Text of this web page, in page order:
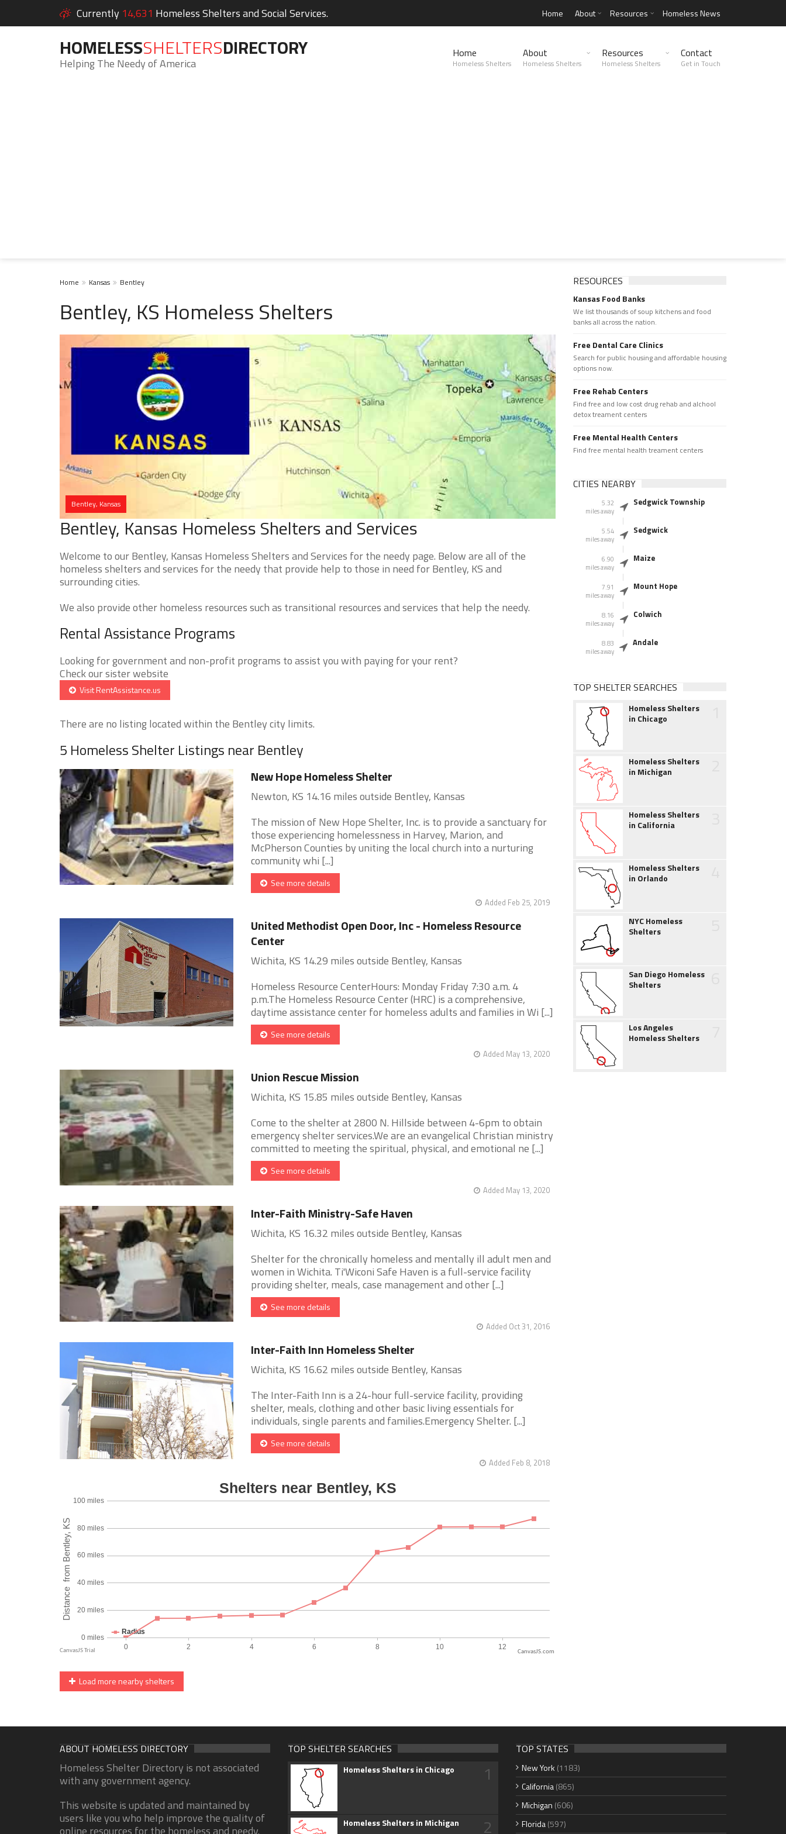
Currently 14,631 Homeless Shelters and Social Services. Home About Resources Homeless News
HOMELESSSHELTERSDIRECTORY
Helping The Needy of America
Home
Homeless Shelters
About
Homeless Shelters
Resources
Homeless Shelters
Contact
Get in Touch
Home Kansas Bentley
Bentley, KS Homeless Shelters
Bentley, Kansas
Bentley, Kansas Homeless Shelters and Services
Welcome to our Bentley, Kansas Homeless Shelters and Services for the needy page. Below are all of the
homeless shelters and services for the needy that provide help to those in need for Bentley, KS and
surrounding cities.
We also provide other homeless resources such as transitional resources and services that help the needy.
Rental Assistance Programs
Looking for government and non-profit programs to assist you with paying for your rent?
Check our sister website
Visit RentAssistance.us
There are no listing located within the Bentley city limits.
5 Homeless Shelter Listings near Bentley
New Hope Homeless Shelter
Newton, KS 14.16 miles outside Bentley, Kansas
The mission of New Hope Shelter, Inc. is to provide a sanctuary for
those experiencing homelessness in Harvey, Marion, and
McPherson Counties by uniting the local church into a nurturing
community whi [...]
See more details
Added Feb 25, 2019
United Methodist Open Door, Inc - Homeless Resource
Center
Wichita, KS 14.29 miles outside Bentley, Kansas
Homeless Resource CenterHours: Monday Friday 7:30 a.m. 4
p.m.The Homeless Resource Center (HRC) is a comprehensive,
daytime assistance center for homeless adults and families in Wi [...]
See more details
Added May 13, 2020
Union Rescue Mission
Wichita, KS 15.85 miles outside Bentley, Kansas
Come to the shelter at 2800 N. Hillside between 4-6pm to obtain
emergency shelter services.We are an evangelical Christian ministry
committed to meeting the spiritual, physical, and emotional ne [...]
See more details
Added May 13, 2020
Inter-Faith Ministry-Safe Haven
Wichita, KS 16.32 miles outside Bentley, Kansas
Shelter for the chronically homeless and mentally ill adult men and
women in Wichita. Ti'Wiconi Safe Haven is a full-service facility
providing shelter, meals, case management and other [...]
See more details
Added Oct 31, 2016
Inter-Faith Inn Homeless Shelter
Wichita, KS 16.62 miles outside Bentley, Kansas
The Inter-Faith Inn is a 24-hour full-service facility, providing
shelter, meals, clothing and other basic living essentials for
individuals, single parents and families.Emergency Shelter. [...]
See more details
Added Feb 8, 2018
CanvasJS.com
Load more nearby shelters
RESOURCES
Kansas Food Banks
We list thousands of soup kitchens and food
banks all across the nation.
Free Dental Care Clinics
Search for public housing and affordable housing
options now.
Free Rehab Centers
Find free and low cost drug rehab and alchool
detox treament centers
Free Mental Health Centers
Find free mental health treament centers
CITIES NEARBY
5.32
miles away
Sedgwick Township
5.54
miles away
Sedgwick
6.90
miles away
Maize
7.91
miles away
Mount Hope
8.16
miles away
Colwich
8.83
miles away
Andale
TOP SHELTER SEARCHES
Homeless Shelters
in Chicago
Homeless Shelters
in Michigan
Homeless Shelters
in California
Homeless Shelters
in Orlando
NYC Homeless
Shelters
San Diego Homeless
Shelters
Los Angeles
Homeless Shelters
ABOUT HOMELESS DIRECTORY
Homeless Shelter Directory is not associated
with any government agency.
This website is updated and maintained by
users like you who help improve the quality of
online resources for the homeless and needy.
TOP SHELTER SEARCHES
Homeless Shelters in Chicago 1
Homeless Shelters in Michigan 2
TOP STATES
New York (1183)
California(865)
Michigan (606)
Florida(597)